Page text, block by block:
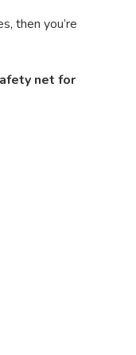
then you’re
net for